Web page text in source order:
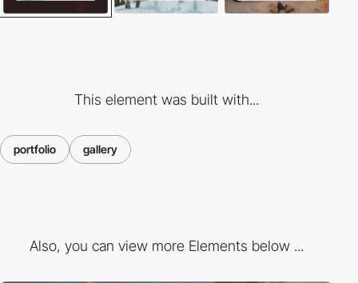
This element was built with...
portfolio gallery
Also, you can view more Elements below ...